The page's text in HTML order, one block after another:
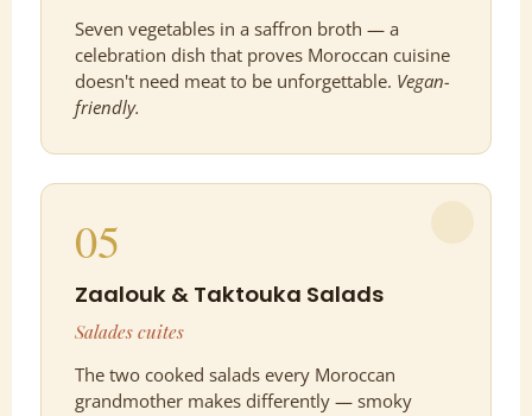
Seven vegetables in a saffron broth — a
celebration dish that proves Moroccan cuisine
doesn't need meat to be unforgettable. Vegan-
friendly.
05
Zaalouk & Taktouka Salads
Salades cuites
The two cooked salads every Moroccan
grandmother makes differently — smoky